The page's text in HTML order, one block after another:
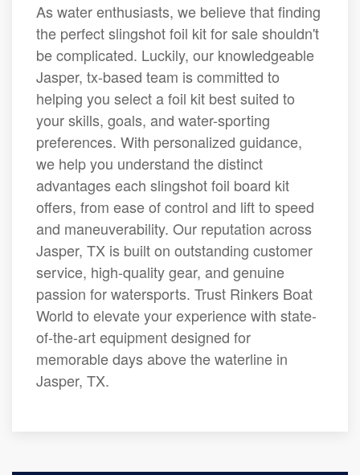
As water enthusiasts, we believe that finding
the perfect slingshot foil kit for sale shouldn't
be complicated. Luckily, our knowledgeable
Jasper, tx-based team is committed to
helping you select a foil kit best suited to
your skills, goals, and water-sporting
preferences. With personalized guidance,
we help you understand the distinct
advantages each slingshot foil board kit
offers, from ease of control and lift to speed
and maneuverability. Our reputation across
Jasper, TX is built on outstanding customer
service, high-quality gear, and genuine
passion for watersports. Trust Rinkers Boat
World to elevate your experience with state-
of-the-art equipment designed for
memorable days above the waterline in
Jasper, TX.